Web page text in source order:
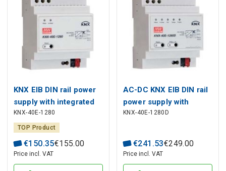
KNX EIB DIN rail power
supply with integrated
choke; Output 30Vdc at
1.28A, MEAN WELL
KNX-40E-1280
TOP Product
€150.35€155.00
Price incl. VAT
AC-DC KNX EIB DIN rail
power supply with
integrated choke;
with diagnostic
function, MEAN WELL
KNX-40E-1280D
€241 .53€249.00
Price incl. VAT